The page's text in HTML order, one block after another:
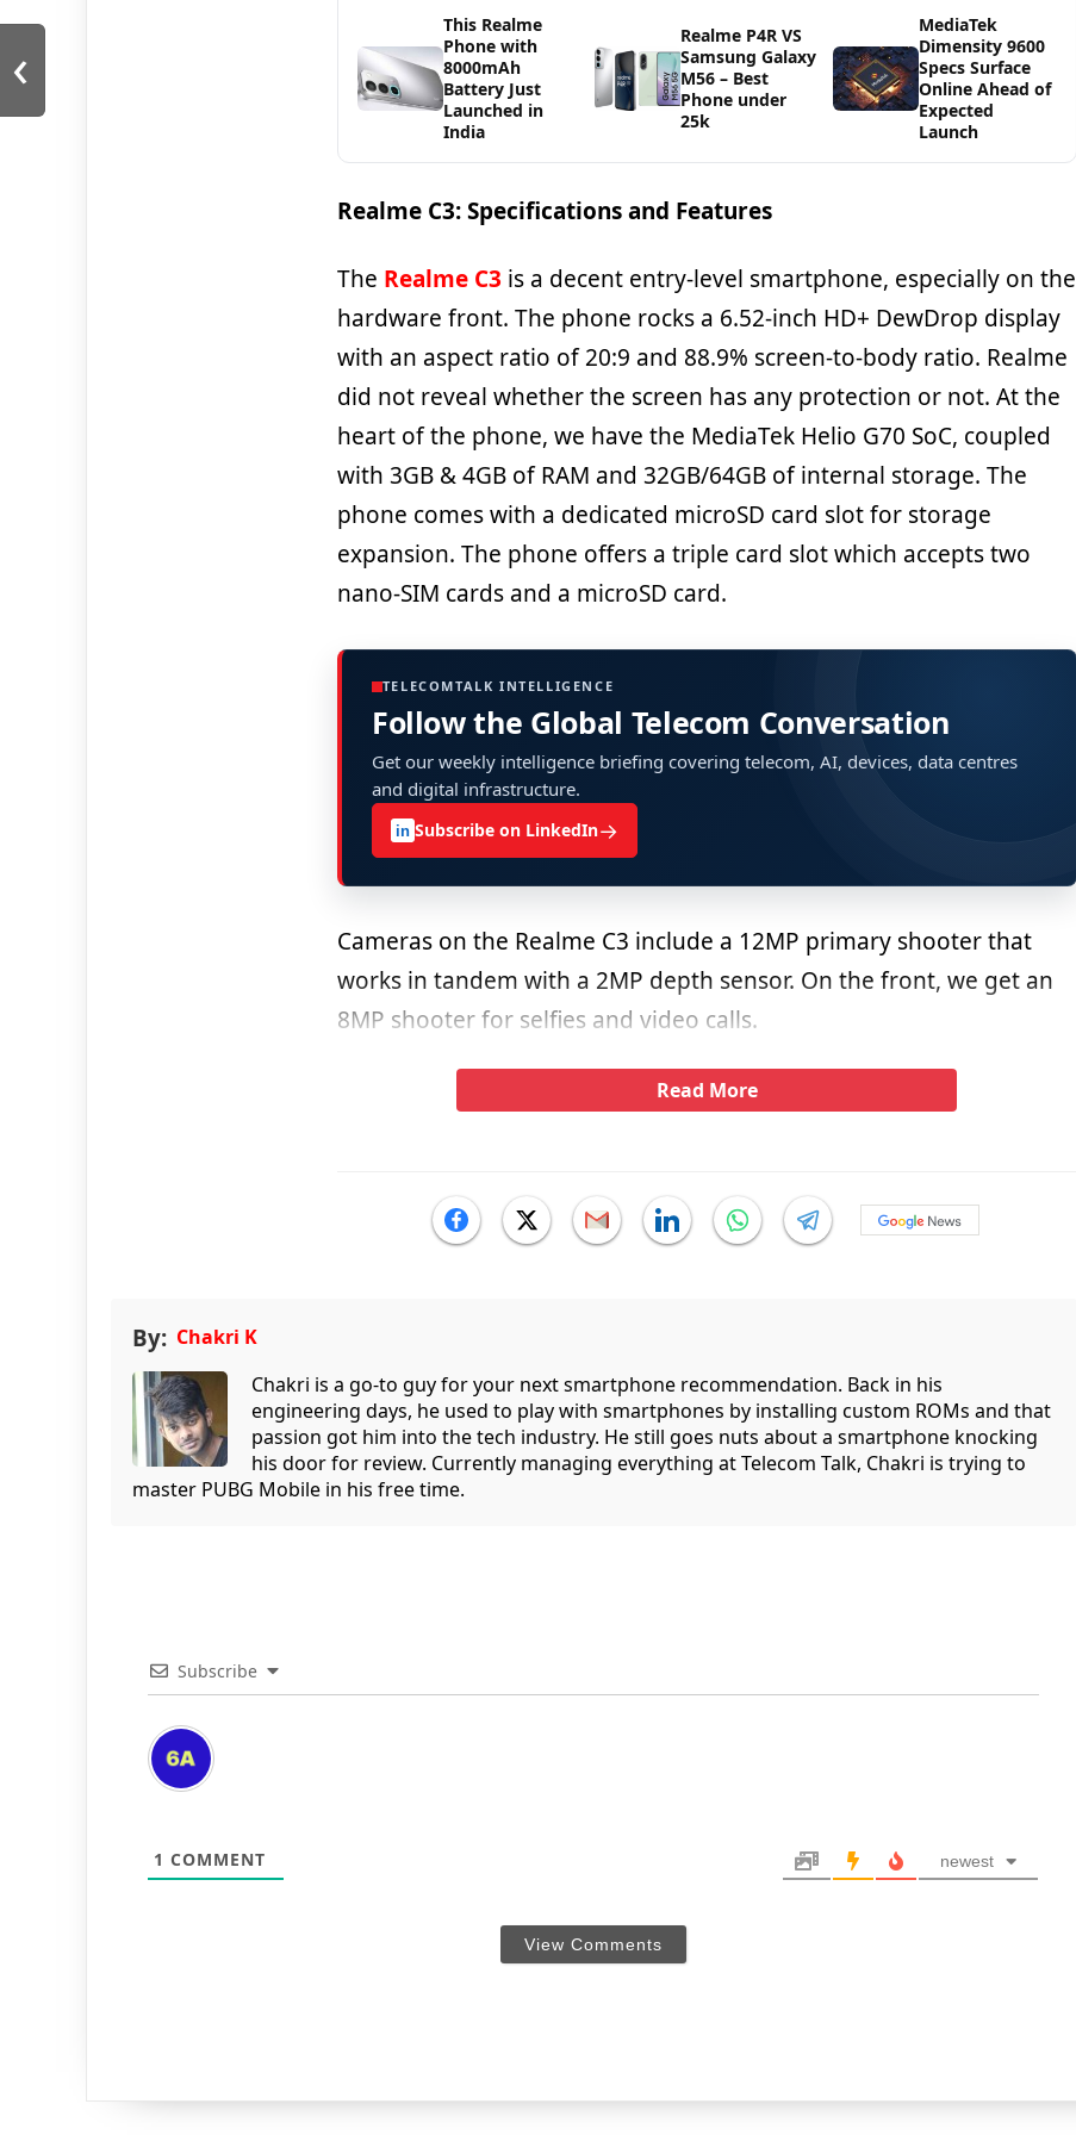
This Realme
Phone with
8000mAh
Battery Just
Launched in
India
Realme P4R VS
Samsung Galaxy
M56 – Best
Phone under
25k
MediaTek
Dimensity 9600
Specs Surface
Online Ahead of
Expected
Launch
Realme C3: Specifications and Features
The Realme C3 is a decent entry-level smartphone, especially on the
hardware front. The phone rocks a 6.52-inch HD+ DewDrop display
with an aspect ratio of 20:9 and 88.9% screen-to-body ratio. Realme
did not reveal whether the screen has any protection or not. At the
heart of the phone, we have the MediaTek Helio G70 SoC, coupled
with 3GB & 4GB of RAM and 32GB/64GB of internal storage. The
phone comes with a dedicated microSD card slot for storage
expansion. The phone offers a triple card slot which accepts two
nano-SIM cards and a microSD card.
TELECOMTALK INTELLIGENCE
Follow the Global Telecom Conversation
Get our weekly intelligence briefing covering telecom, AI, devices, data centres
and digital infrastructure.
in Subscribe on LinkedIn→
Cameras on the Realme C3 include a 12MP primary shooter that
works in tandem with a 2MP depth sensor. On the front, we get an
8MP shooter for selfies and video calls.
Read More
By: Chakri K
Chakri is a go-to guy for your next smartphone recommendation. Back in his
engineering days, he used to play with smartphones by installing custom ROMs and that
passion got him into the tech industry. He still goes nuts about a smartphone knocking
his door for review. Currently managing everything at Telecom Talk, Chakri is trying to
master PUBG Mobile in his free time.
‹
Subscribe
1 COMMENT newest
View Comments